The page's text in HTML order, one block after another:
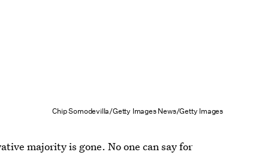
Chip Somodevilla/Getty Images News/Getty Images
majority is gone. No one can say for